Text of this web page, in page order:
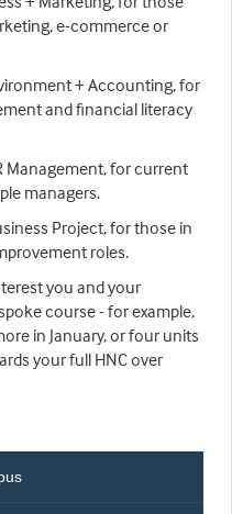
e-commerce or
+ Accounting, for
and financial literacy
Management, for current
managers.
Project, for those in
roles.
you and your
course - for example,
in January, or four units
your full HNC over